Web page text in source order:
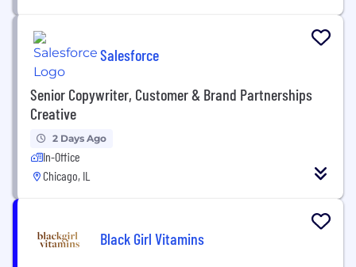
Salesforce
Senior Copywriter, Customer & Brand Partnerships
Creative
2 Days Ago
In-Office
Chicago, IL
Black Girl Vitamins